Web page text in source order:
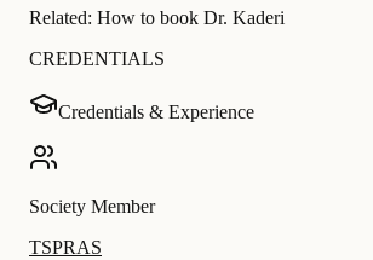
Related: How to book Dr. Kaderi
CREDENTIALS
Credentials & Experience
Society Member
TSPRAS